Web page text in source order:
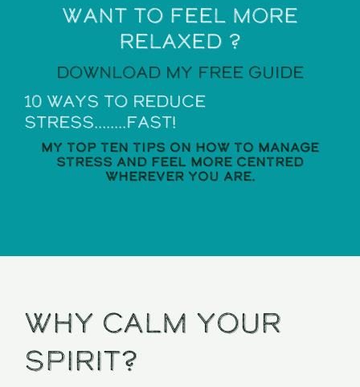
want to feel more
relaxed ?
Download my Free guide
10 ways to reduce
stress........Fast!
My top ten tips on how to manage
stress and feel more centred
wherever you are.
Why calm your
spirit?